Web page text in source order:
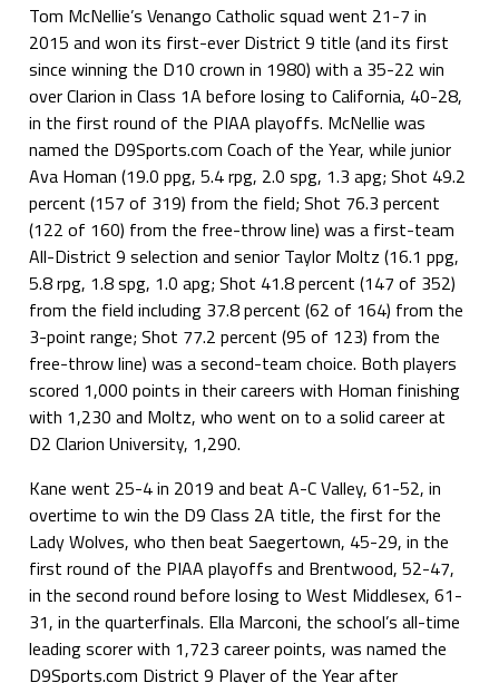
Tom McNellie’s Venango Catholic squad went 21-7 in
2015 and won its first-ever District 9 title (and its first
since winning the D10 crown in 1980) with a 35-22 win
over Clarion in Class 1A before losing to California, 40-28,
in the first round of the PIAA playoffs. McNellie was
named the D9Sports.com Coach of the Year, while junior
Ava Homan (19.0 ppg, 5.4 rpg, 2.0 spg, 1.3 apg; Shot 49.2
percent (157 of 319) from the field; Shot 76.3 percent
(122 of 160) from the free-throw line) was a first-team
All-District 9 selection and senior Taylor Moltz (16.1 ppg,
5.8 rpg, 1.8 spg, 1.0 apg; Shot 41.8 percent (147 of 352)
from the field including 37.8 percent (62 of 164) from the
3-point range; Shot 77.2 percent (95 of 123) from the
free-throw line) was a second-team choice. Both players
scored 1,000 points in their careers with Homan finishing
with 1,230 and Moltz, who went on to a solid career at
D2 Clarion University, 1,290.
Kane went 25-4 in 2019 and beat A-C Valley, 61-52, in
overtime to win the D9 Class 2A title, the first for the
Lady Wolves, who then beat Saegertown, 45-29, in the
first round of the PIAA playoffs and Brentwood, 52-47,
in the second round before losing to West Middlesex, 61-
31, in the quarterfinals. Ella Marconi, the school’s all-time
leading scorer with 1,723 career points, was named the
D9Sports.com District 9 Player of the Year after